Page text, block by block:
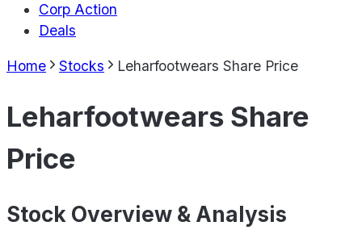
Corp Action
Deals
Home Stocks Leharfootwears Share Price
Leharfootwears Share
Price
Stock Overview & Analysis